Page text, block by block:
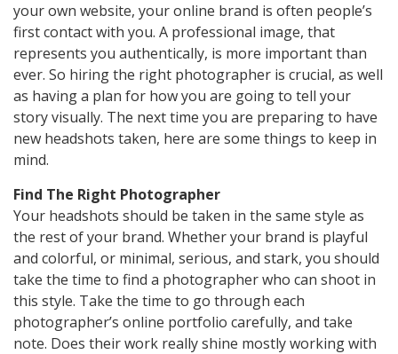
your own website, your online brand is often people’s
first contact with you. A professional image, that
represents you authentically, is more important than
ever. So hiring the right photographer is crucial, as well
as having a plan for how you are going to tell your
story visually. The next time you are preparing to have
new headshots taken, here are some things to keep in
mind.
Find The Right Photographer
Your headshots should be taken in the same style as
the rest of your brand. Whether your brand is playful
and colorful, or minimal, serious, and stark, you should
take the time to find a photographer who can shoot in
this style. Take the time to go through each
photographer’s online portfolio carefully, and take
note. Does their work really shine mostly working with